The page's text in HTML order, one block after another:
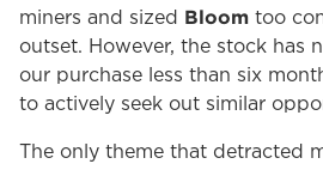
miners and sized Bloom too
outset. However, the stock has
our purchase less than six
to actively seek out similar
The only theme that detracted